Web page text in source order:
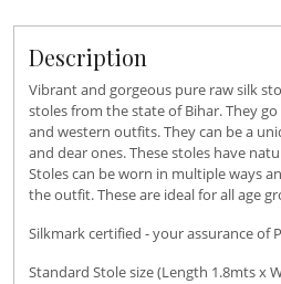
Description
Vibrant and gorgeous pure raw silk
stoles from the state of Bihar. They
and western outfits. They can be a
and dear ones. These stoles have
Stoles can be worn in multiple ways
the outfit. These are ideal for all age
Silkmark certified - your assurance of
Standard Stole size (Length 1.8mts x